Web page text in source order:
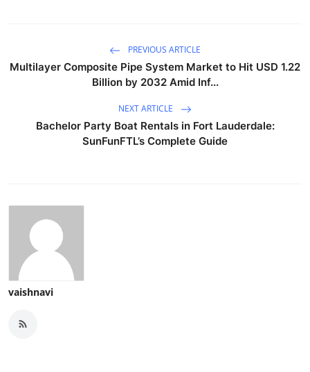
PREVIOUS ARTICLE
Multilayer Composite Pipe System Market to Hit USD 1.22
Billion by 2032 Amid Inf...
NEXT ARTICLE
Bachelor Party Boat Rentals in Fort Lauderdale:
SunFunFTL’s Complete Guide
vaishnavi